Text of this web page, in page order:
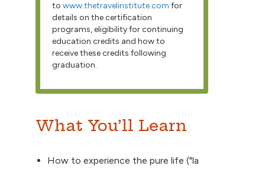
to www.thetravelinstitute.com for
details on the certification
programs, eligibility for continuing
education credits and how to
receive these credits following
graduation.
What You’ll Learn
How to experience the pure life ("la